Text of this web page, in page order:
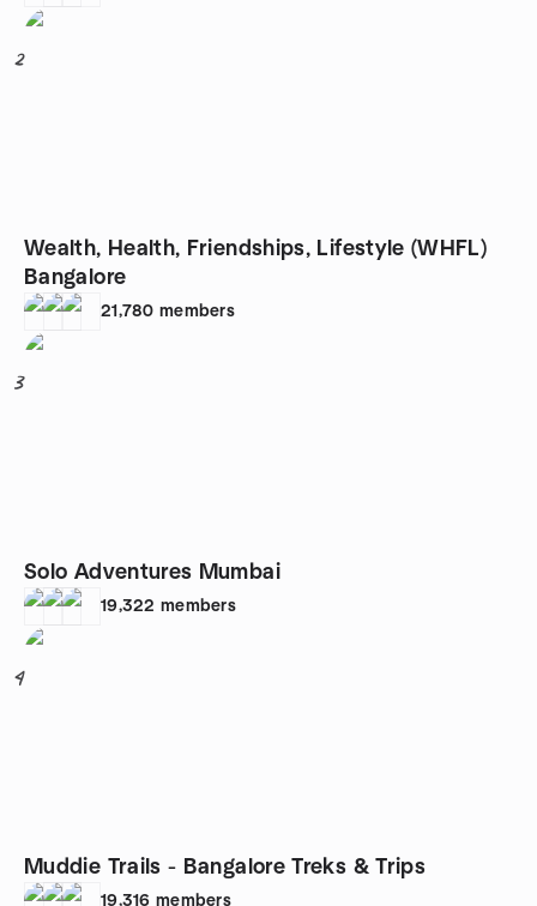
2
Wealth, Health, Friendships, Lifestyle (WHFL)
Bangalore
21,780 members
3
Solo Adventures Mumbai
19,322 members
4
Muddie Trails - Bangalore Treks & Trips
19,316 members